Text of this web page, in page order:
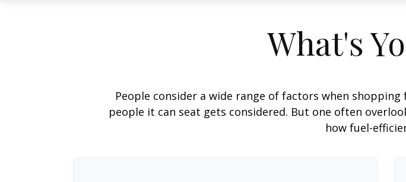
What's
People consider a wide range of factors when
people it can seat gets considered. But one often
how fuel-